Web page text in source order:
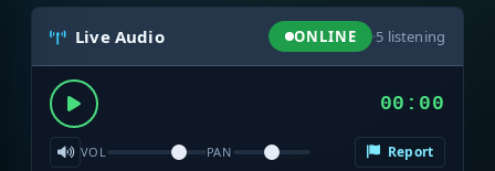
Live Audio ONLINE ·5 listening
00:00
VOL PAN Report